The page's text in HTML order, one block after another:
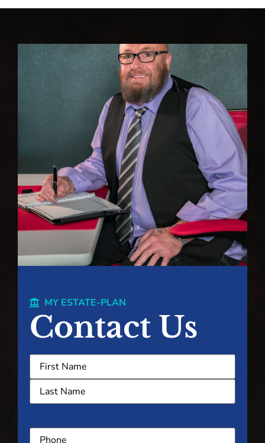
MY ESTATE-PLAN
Contact Us
Name (Required)
Phone(Required)